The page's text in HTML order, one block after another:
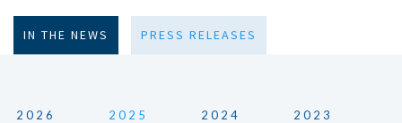
IN THE NEWS PRESS RELEASES
2026 2025 2024
2023